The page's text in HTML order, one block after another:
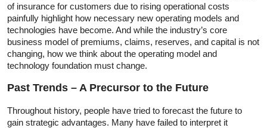
of insurance for customers due to rising operational costs
painfully highlight how necessary new operating models and
technologies have become. And while the industry’s core
business model of premiums, claims, reserves, and capital is not
changing, how we think about the operating model and
technology foundation must change.
Past Trends – A Precursor to the Future
Throughout history, people have tried to forecast the future to
gain strategic advantages. Many have failed to interpret it